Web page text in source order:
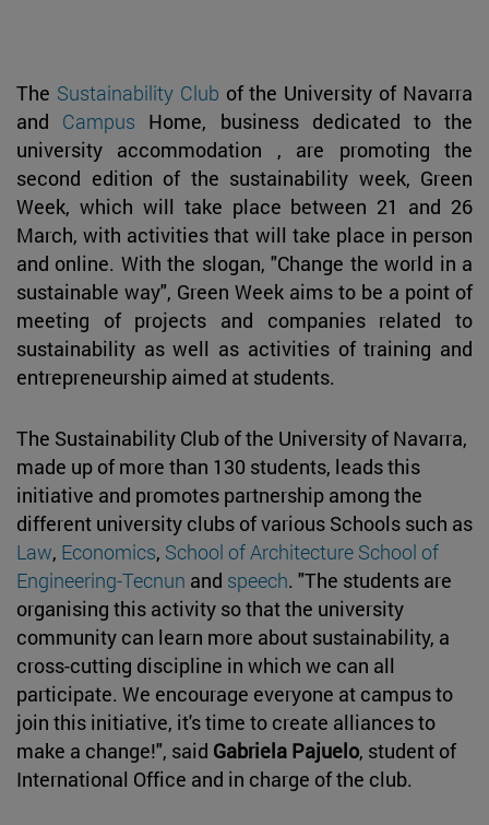
The Sustainability Club of the University of Navarra
and Campus Home, business dedicated to the
university accommodation , are promoting the
second edition of the sustainability week, Green
Week, which will take place between 21 and 26
March, with activities that will take place in person
and online. With the slogan, "Change the world in a
sustainable way", Green Week aims to be a point of
meeting of projects and companies related to
sustainability as well as activities of training and
entrepreneurship aimed at students.
The Sustainability Club of the University of Navarra,
made up of more than 130 students, leads this
initiative and promotes partnership among the
different university clubs of various Schools such as
Law, Economics, School of Architecture School of
Engineering-Tecnun and speech. "The students are
organising this activity so that the university
community can learn more about sustainability, a
cross-cutting discipline in which we can all
participate. We encourage everyone at campus to
join this initiative, it's time to create alliances to
make a change!", said Gabriela Pajuelo, student of
International Office and in charge of the club.